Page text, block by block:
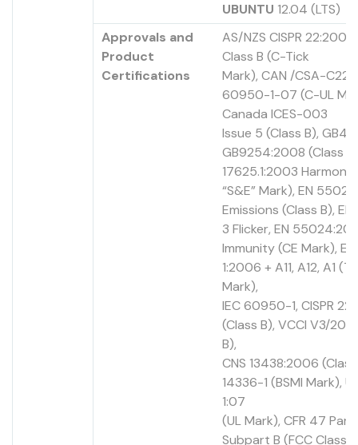
UBUNTU 12.04 (LTS)
Approvals and
Product
Certifications
AS/NZS CISPR 22:2009
Class B (C-Tick
Mark), CAN /CSA-
60950-1-07 (C-UL
Canada ICES-003
Issue 5 (Class B),
GB9254:2008 (Class
17625.1:2003
“S&E” Mark), EN
Emissions (Class B),
3 Flicker, EN
Immunity (CE Mark),
1:2006 + A11, A12, A1
Mark),
IEC 60950-1, CISPR
(Class B), VCCI V3/
B),
CNS 13438:2006 (Class
14336-1 (BSMI Mark),
1:07
(UL Mark), CFR 47 Part
Subpart B (FCC Class